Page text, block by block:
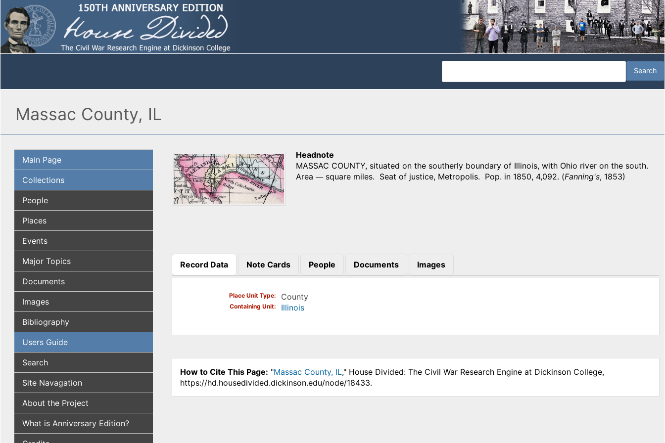
Massac County, IL
Main Page
Collections
People
Places
Events
Major Topics
Documents
Images
Bibliography
Users Guide
Search
Site Navagation
About the Project
What is Anniversary Edition?
Headnote
MASSAC COUNTY, situated on the southerly boundary of Illinois, with Ohio river on the south.
Area
square miles. Seat of justice, Metropolis. Pop. in 1850, 4,092. (Fanning's, 1853)
Record Data
(active tab)
Note Cards People Documents Images
Place Unit Type County
Containing Unit Illinois
How to Cite This Page: "Massac County, IL," House Divided: The Civil War Research Engine at Dickinson College,
https://hd.housedivided.dickinson.edu/node/18433.